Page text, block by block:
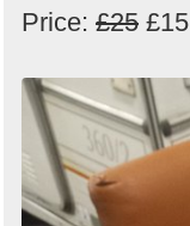
Price: £25 £15